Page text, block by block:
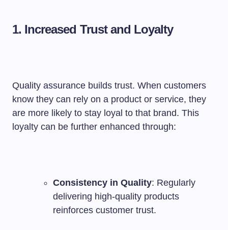
1. Increased Trust and Loyalty
Quality assurance builds trust. When customers
know they can rely on a product or service, they
are more likely to stay loyal to that brand. This
loyalty can be further enhanced through:
Consistency in Quality: Regularly
delivering high-quality products
reinforces customer trust.